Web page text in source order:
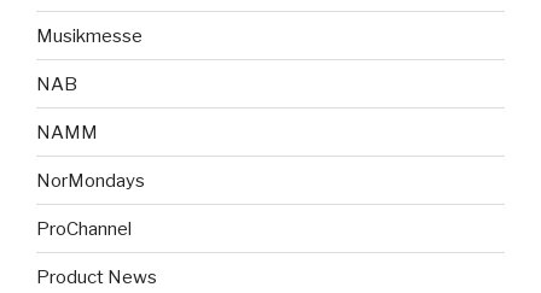
Musikmesse
NAB
NAMM
NorMondays
ProChannel
Product News